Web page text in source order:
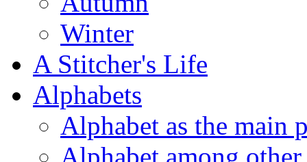
Winter
A Stitcher's Life
Alphabets
Alphabet as the main